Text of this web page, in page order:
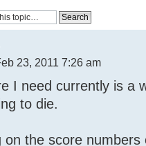
23, 2011 7:26 am
I need currently is a
to die.
on the score